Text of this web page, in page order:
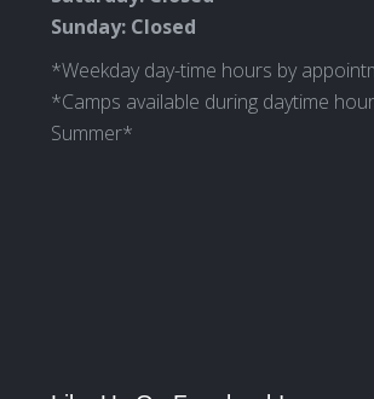
Sunday: Closed
*Weekday day-time hours by
*Camps available during daytime
Summer*